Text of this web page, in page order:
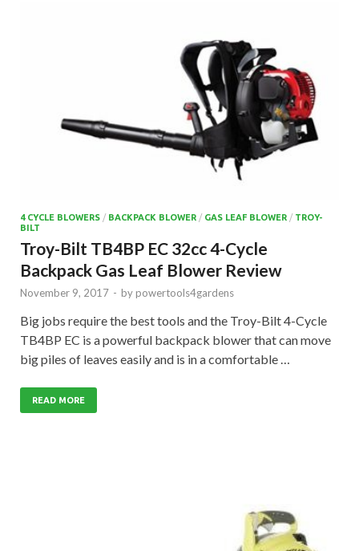
4 CYCLE BLOWERS / BACKPACK BLOWER / GAS LEAF BLOWER / TROY-
BILT
Troy-Bilt TB4BP EC 32cc 4-Cycle
Backpack Gas Leaf Blower Review
November 9, 2017 - by powertools4gardens
Big jobs require the best tools and the Troy-Bilt 4-Cycle
TB4BP EC is a powerful backpack blower that can move
big piles of leaves easily and is in a comfortable …
READ MORE